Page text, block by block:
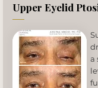
Upper Eyelid
a